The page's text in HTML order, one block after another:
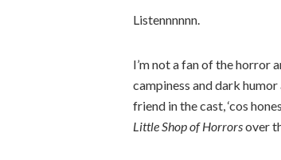
Listennnnnn.
I’m not a fan of the horror
campiness and dark
friend in the cast, ‘cos
Little Shop of Horrorsover